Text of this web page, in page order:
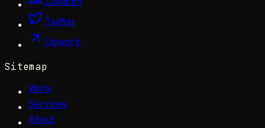
Twitter
Upwork
Sitemap
Work
Services
About